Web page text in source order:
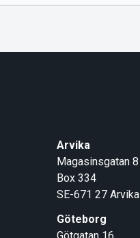
Arvika
Magasinsgatan 8
Box 334
SE-671 27 Arvika
Göteborg